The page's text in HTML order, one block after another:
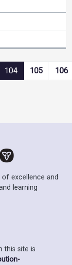
104 105 106
excellence and
learning
this site is